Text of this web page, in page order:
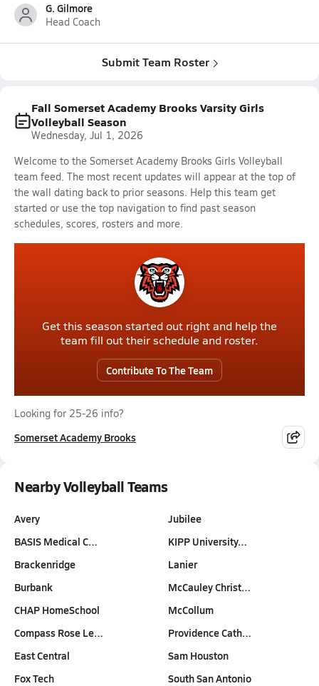
G. Gilmore
Head Coach
Submit Team Roster
Fall Somerset Academy Brooks Varsity Girls
Volleyball Season
Wednesday, Jul 1, 2026
Welcome to the Somerset Academy Brooks Girls Volleyball
team feed. The most recent updates will appear at the top of
the wall dating back to prior seasons. Help this team get
started or use the top navigation to find past season
schedules, scores, rosters and more.
Get this season started out right and help the
team fill out their schedule and roster.
Contribute To The Team
Looking for 25-26 info?
Somerset Academy Brooks
Nearby Volleyball Teams
Avery
BASIS Medical C…
Brackenridge
Burbank
CHAP HomeSchool
Compass Rose Le…
East Central
Fox Tech
Jubilee
KIPP University…
Lanier
McCauley Christ…
McCollum
Providence Cath…
Sam Houston
South San Antonio